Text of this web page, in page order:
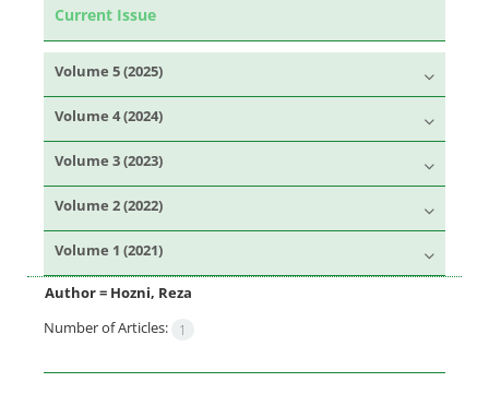
Current Issue
Volume 5 (2025)
Volume 4 (2024)
Volume 3 (2023)
Volume 2 (2022)
Volume 1 (2021)
Author = Hozni, Reza
Number of Articles:
1